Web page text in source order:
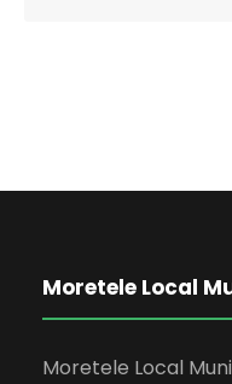
Moretele Local
Moretele Local